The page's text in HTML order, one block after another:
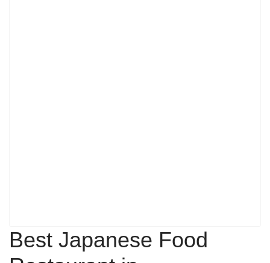
Best Japanese Food